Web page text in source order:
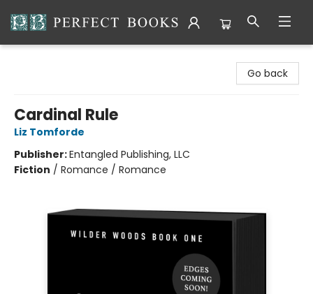
Go back
Cardinal Rule
Liz Tomforde
Publisher:Entangled Publishing, LLC
Fiction / Romance / Romance